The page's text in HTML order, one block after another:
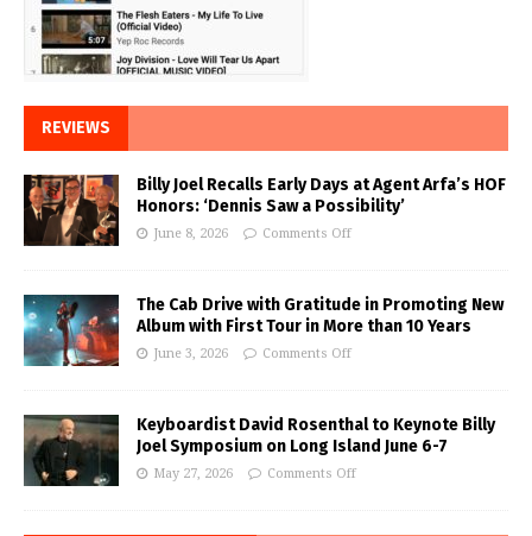
REVIEWS
Billy Joel Recalls Early Days at Agent Arfa’s HOF
Honors: ‘Dennis Saw a Possibility’
June 8, 2026 Comments Off
The Cab Drive with Gratitude in Promoting New
Album with First Tour in More than 10 Years
June 3, 2026 Comments Off
Keyboardist David Rosenthal to Keynote Billy
Joel Symposium on Long Island June 6-7
May 27, 2026 Comments Off